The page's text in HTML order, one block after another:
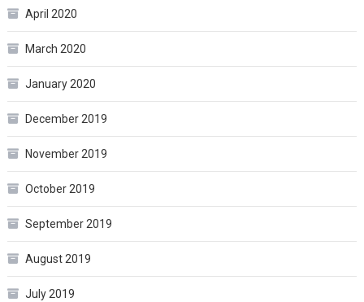
April 2020
March 2020
January 2020
December 2019
November 2019
October 2019
September 2019
August 2019
July 2019